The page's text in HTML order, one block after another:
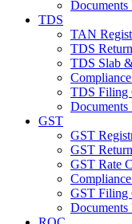
Documents
TDS
TAN
TDS
TDS Slab
TDS Filing
Documents
GST
GST
GST
GST Rate
GST Filing
Documents